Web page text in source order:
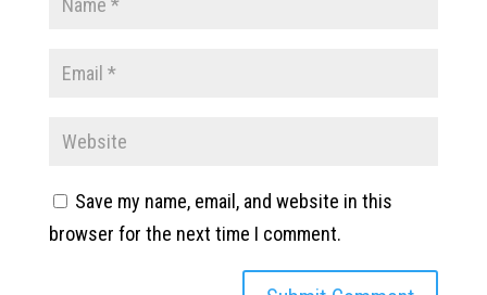
Save my name, email, and website in this
browser for the next time I comment.